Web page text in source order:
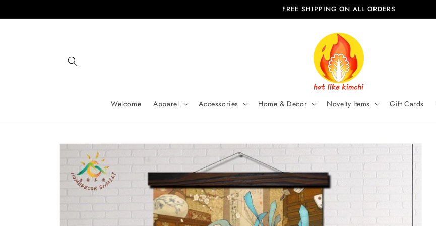
content
FREE SHIPPING ON ALL ORDERS
Welcome Apparel Accessories Home & Decor Novelty Items Gift Cards
Skip to
product
information